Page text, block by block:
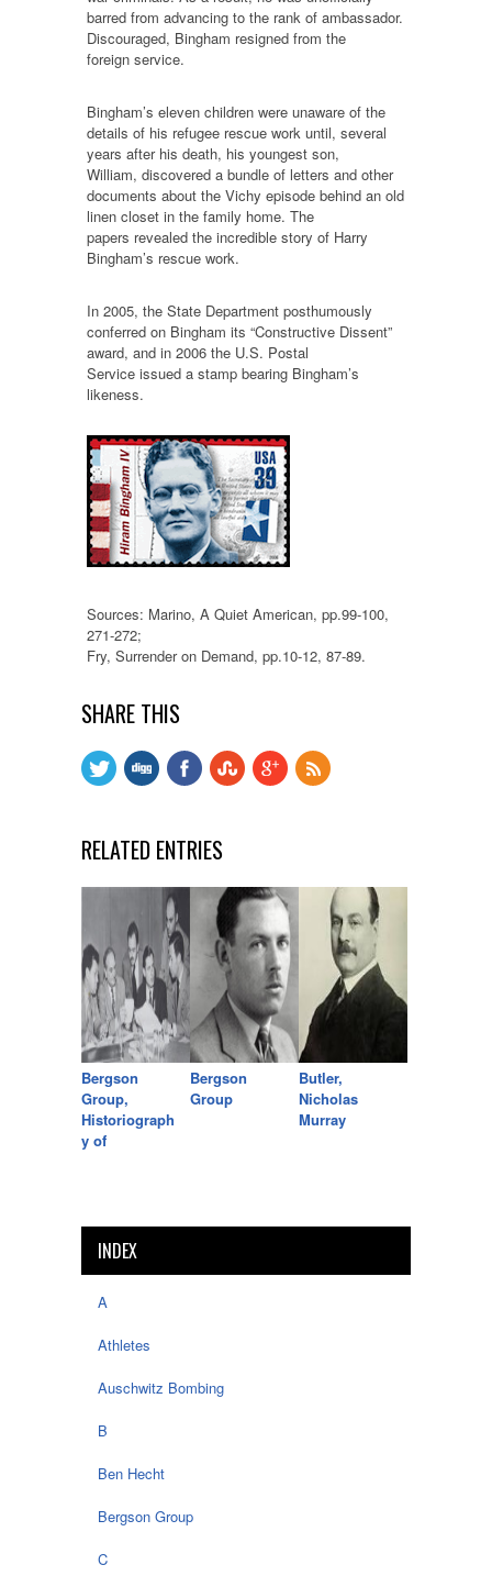
barred from advancing to the rank of ambassador.
Discouraged, Bingham resigned from the
foreign service.
Bingham’s eleven children were unaware of the
details of his refugee rescue work until, several
years after his death, his youngest son,
William, discovered a bundle of letters and other
documents about the Vichy episode behind an old
linen closet in the family home. The
papers revealed the incredible story of Harry
Bingham’s rescue work.
In 2005, the State Department posthumously
conferred on Bingham its “Constructive Dissent”
award, and in 2006 the U.S. Postal
Service issued a stamp bearing Bingham’s
likeness.
Sources: Marino, A Quiet American, pp.99-100,
271-272;
Fry, Surrender on Demand, pp.10-12, 87-89.
SHARE THIS
RELATED ENTRIES
Bergson
Group,
Historiograph
y of
Bergson
Group
Butler,
Nicholas
Murray
INDEX
A
Athletes
Auschwitz Bombing
B
Ben Hecht
Bergson Group
C